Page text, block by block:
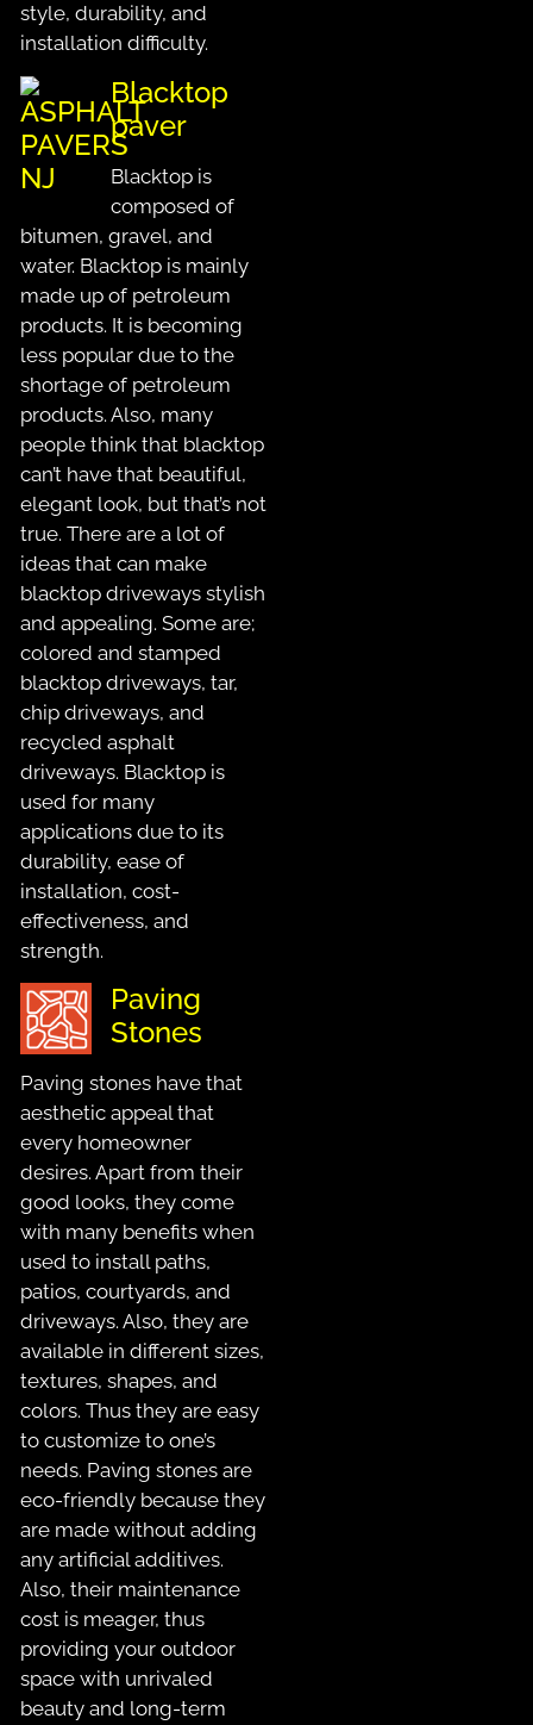
style, durability, and
installation difficulty.
Blacktop
paver
Blacktop is
composed of
bitumen, gravel, and
water. Blacktop is mainly
made up of petroleum
products. It is becoming
less popular due to the
shortage of petroleum
products. Also, many
people think that blacktop
can’t have that beautiful,
elegant look, but that’s not
true. There are a lot of
ideas that can make
blacktop driveways stylish
and appealing. Some are;
colored and stamped
blacktop driveways, tar,
chip driveways, and
recycled asphalt
driveways. Blacktop is
used for many
applications due to its
durability, ease of
installation, cost-
effectiveness, and
strength.
Paving
Stones
Paving stones have that
aesthetic appeal that
every homeowner
desires. Apart from their
good looks, they come
with many benefits when
used to install paths,
patios, courtyards, and
driveways. Also, they are
available in different sizes,
textures, shapes, and
colors. Thus they are easy
to customize to one’s
needs. Paving stones are
eco-friendly because they
are made without adding
any artificial additives.
Also, their maintenance
cost is meager, thus
providing your outdoor
space with unrivaled
beauty and long-term